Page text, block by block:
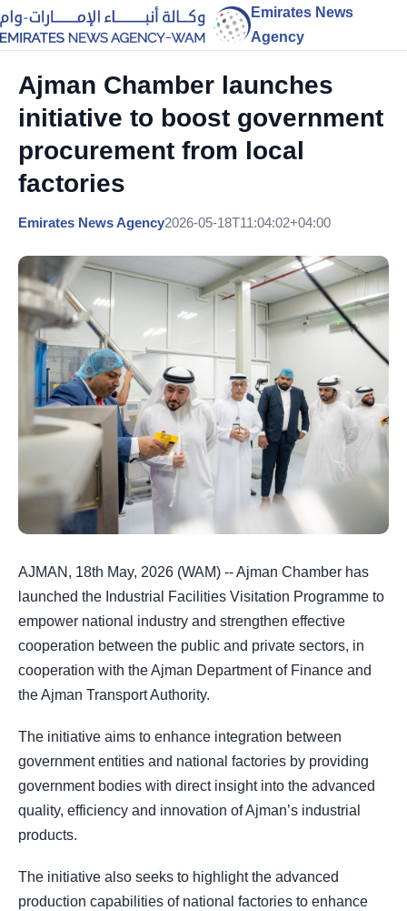
Emirates News
Agency
Ajman Chamber launches
initiative to boost government
procurement from local
factories
Emirates News Agency2026-05-18T11:04:02+04:00
AJMAN, 18th May, 2026 (WAM) -- Ajman Chamber has
launched the Industrial Facilities Visitation Programme to
empower national industry and strengthen effective
cooperation between the public and private sectors, in
cooperation with the Ajman Department of Finance and
the Ajman Transport Authority.
The initiative aims to enhance integration between
government entities and national factories by providing
government bodies with direct insight into the advanced
quality, efficiency and innovation of Ajman’s industrial
products.
The initiative also seeks to highlight the advanced
production capabilities of national factories to enhance